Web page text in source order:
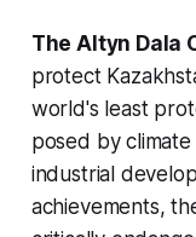
The Altyn Dala
protect
world's least
posed by
industrial
achievements,